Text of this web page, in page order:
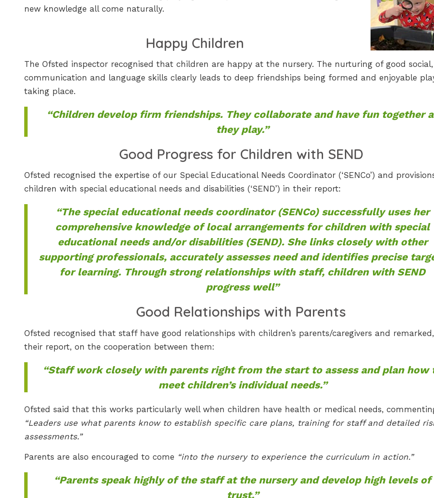
new knowledge all come naturally.
Happy Children
The Ofsted inspector recognised that children are happy at the nursery. The nurturing of good social,
communication and language skills clearly leads to deep friendships being formed and enjoyable
taking place.
“Children develop firm friendships. They collaborate and have fun together
they play.”
Good Progress for Children with SEND
Ofsted recognised the expertise of our Special Educational Needs Coordinator (‘SENCo’) and
children with special educational needs and disabilities (‘SEND’) in their report:
“The special educational needs coordinator (SENCo) successfully uses her
comprehensive knowledge of local arrangements for children with special
educational needs and/or disabilities (SEND). She links closely with other
supporting professionals, accurately assesses need and identifies precise
for learning. Through strong relationships with staff, children with SEND
progress well”
Good Relationships with Parents
Ofsted recognised that staff have good relationships with children’s parents/caregivers and
their report, on the cooperation between them:
“Staff work closely with parents right from the start to assess and plan how
meet children’s individual needs.”
Ofsted said that this works particularly well when children have health or medical needs,
“Leaders use what parents know to establish specific care plans, training for staff and detailed
assessments.”
Parents are also encouraged to come “into the nursery to experience the curriculum in action.”
“Parents speak highly of the staff at the nursery and develop high levels of
trust.”